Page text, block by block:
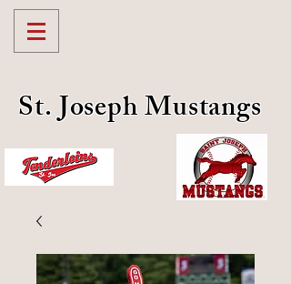
St. Joseph Mustangs